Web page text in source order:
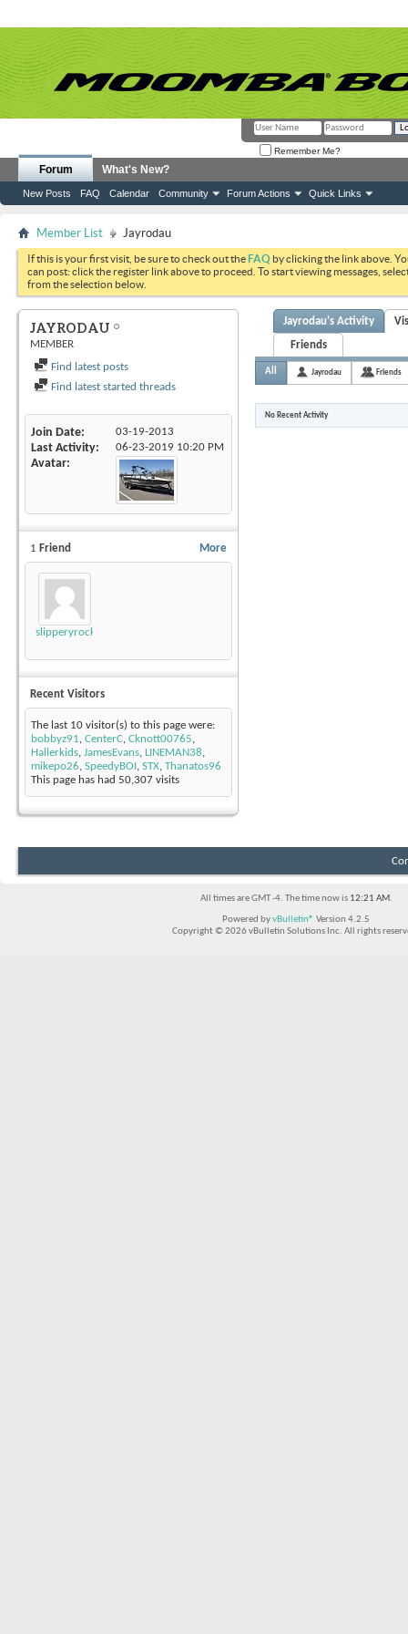
Remember Me?
Forum
New Posts FAQ Calendar Community Forum Actions Quick Links
What's New?
Member List Jayrodau
If this is your first visit, be sure to check out theFAQ by clicking the link above.
can post: click the register link above to proceed. To start viewing messages,
from the selection below.
JAYRODAU
MEMBER
Find latest posts
Find latest started threads
Join Date 03-19-2013
Last Activity 06-23-2019 10:20 PM
Avatar
More
1 Friend
slipperyrockTKE300
Recent Visitors
The last 10 visitor(s) to this page were:
bobbyz91, CenterC, Cknott00765,
Hallerkids, JamesEvans, LINEMAN38,
mikepo26, SpeedyBOI , STX, Thanatos96
This page has had 50,307 visits
Jayrodau's Activity
Friends
All Jayrodau Friends
No Recent Activity
All times are GMT -4. The time now is 12:21 AM.
Powered byvBulletin® Version 4.2.5
Copyright © 2026 vBulletin Solutions Inc. All rights